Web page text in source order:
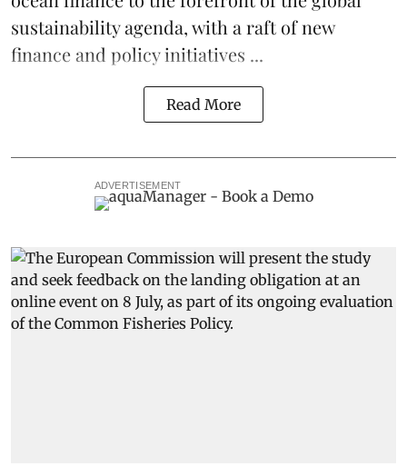
sustainability agenda, with a raft of new
finance and policy initiatives ...
Read More
ADVERTISEMENT